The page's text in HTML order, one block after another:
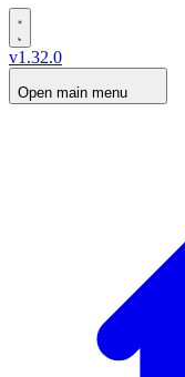
v1.32.0
Open main menu